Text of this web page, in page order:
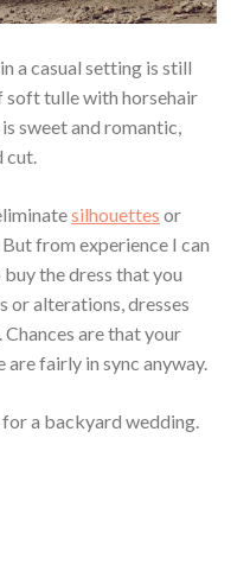
a casual setting is still
soft tulle with horsehair
sweet and romantic,
cut.
silhouettes or
from experience I can
the dress that you
or alterations, dresses
are that your
are fairly in sync anyway.
a backyard wedding.